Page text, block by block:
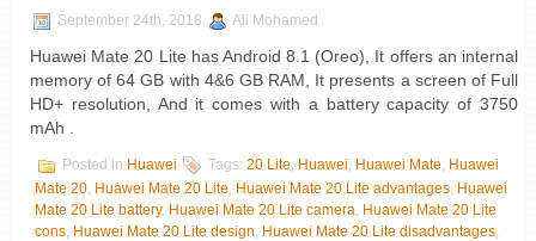
September 24th, 2018 Ali Mohamed
Huawei Mate 20 Lite has Android 8.1 (Oreo), It offers an internal
memory of 64 GB with 4&6 GB RAM, It presents a screen of Full
HD+ resolution, And it comes with a battery capacity of 3750
mAh .
Posted in Huawei Tags: 20 Lite Huawei Huawei Mate Huawei
Mate 20 Huawei Mate 20 Lite Huawei Mate 20 Lite advantages Huawei
Mate 20 Lite battery, Huawei Mate 20 Lite camera Huawei Mate 20 Lite
cons Huawei Mate 20 Lite design Huawei Mate 20 Lite disadvantages